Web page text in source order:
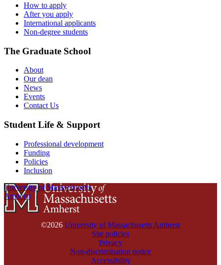
How to apply
After you apply
International applicants
Non-degree students
The Graduate School
About
Our dean
News
Events
Contact Us
Student Life & Support
Professional development
Funding
Policies
Inclusion
University of Massachusetts
Amherst
©2026 University of Massachusetts Amherst
Site policies
Privacy
Non-discrimination notice
Accessibility